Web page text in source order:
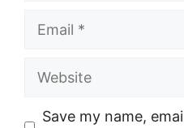
Website
Save my name,